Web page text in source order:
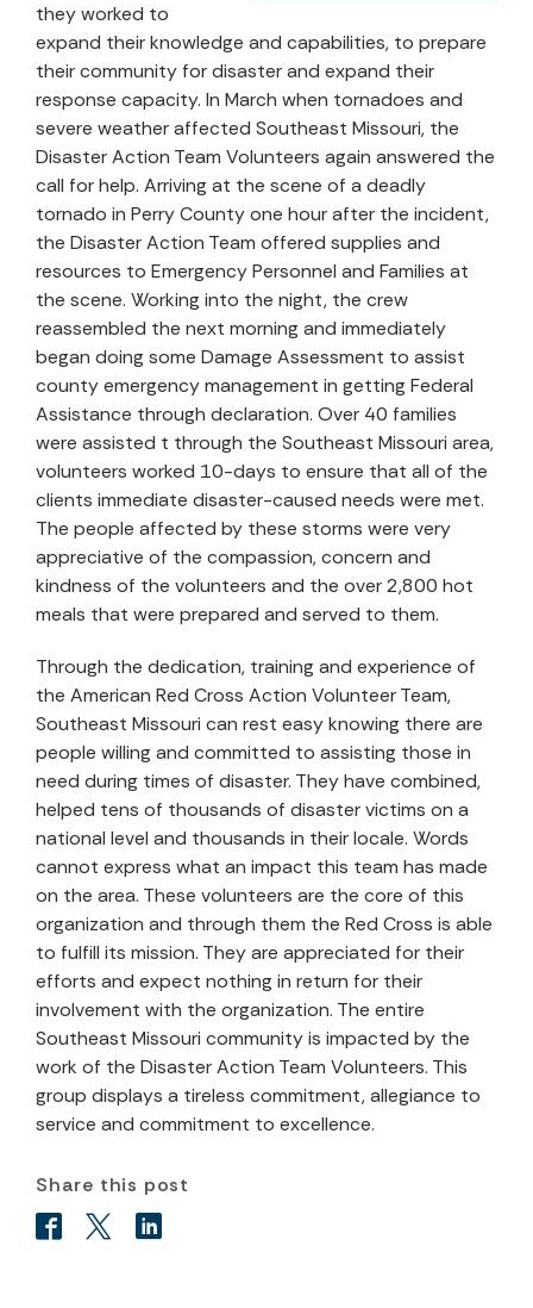
they worked to
expand their knowledge and capabilities, to prepare
their community for disaster and expand their
response capacity. In March when tornadoes and
severe weather affected Southeast Missouri, the
Disaster Action Team Volunteers again answered the
call for help. Arriving at the scene of a deadly
tornado in Perry County one hour after the incident,
the Disaster Action Team offered supplies and
resources to Emergency Personnel and Families at
the scene. Working into the night, the crew
reassembled the next morning and immediately
began doing some Damage Assessment to assist
county emergency management in getting Federal
Assistance through declaration. Over 40 families
were assisted t through the Southeast Missouri area,
volunteers worked 10-days to ensure that all of the
clients immediate disaster-caused needs were met.
The people affected by these storms were very
appreciative of the compassion, concern and
kindness of the volunteers and the over 2,800 hot
meals that were prepared and served to them.
Through the dedication, training and experience of
the American Red Cross Action Volunteer Team,
Southeast Missouri can rest easy knowing there are
people willing and committed to assisting those in
need during times of disaster. They have combined,
helped tens of thousands of disaster victims on a
national level and thousands in their locale. Words
cannot express what an impact this team has made
on the area. These volunteers are the core of this
organization and through them the Red Cross is able
to fulfill its mission. They are appreciated for their
efforts and expect nothing in return for their
involvement with the organization. The entire
Southeast Missouri community is impacted by the
work of the Disaster Action Team Volunteers. This
group displays a tireless commitment, allegiance to
service and commitment to excellence.
Share this post